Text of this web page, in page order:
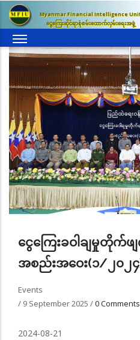
Skip
main
content
Myanmar Financial Intelligence
ငွေကြေးဆိုင်ရာစုံစမ်းထောက်လှမ်းရေးအဖွဲ့
ငွေကြေးခဝါချမှုတိုက်
အစည်းအဝေး(၁/၂၀၂၄
Events
/ 9 September 2025 /0 Comments
2024-08-21